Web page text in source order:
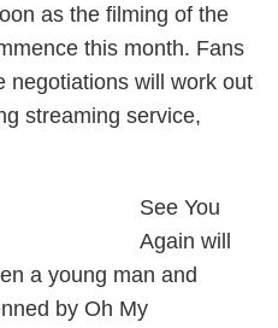
as the filming of the
this month. Fans
negotiations will work out
streaming service,
See You
Againwill
a young man and
by Oh My